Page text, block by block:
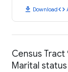
download Downloadcode
Census Tract
Marital status